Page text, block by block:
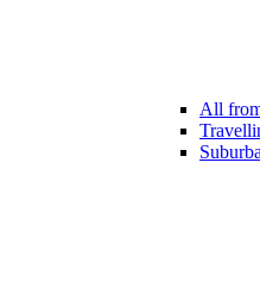
All